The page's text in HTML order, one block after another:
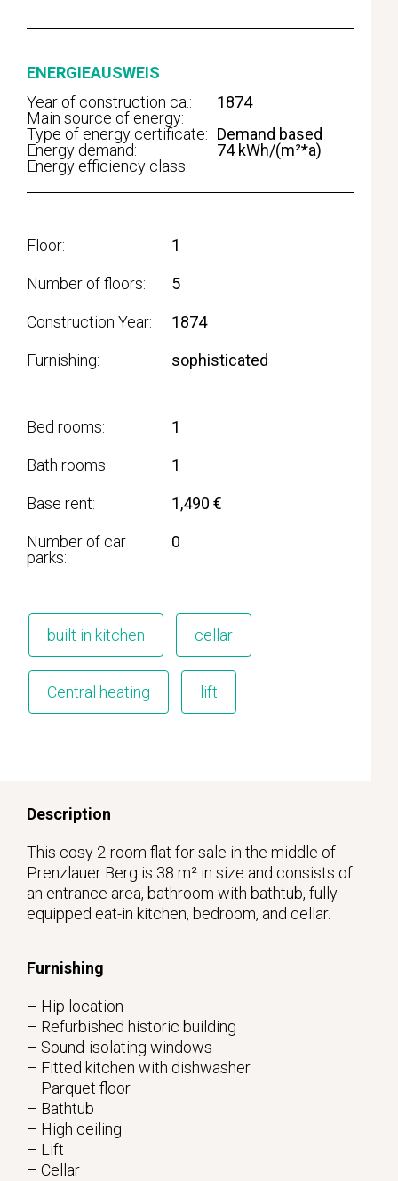
ENERGIEAUSWEIS
Year of construction ca.:
1874
Main source of energy:
Type of energy certificate: Demand based
Energy demand:
74 kWh/(m²*a)
Energy efficiency class:
Floor 1
Number of floors 5
Construction Year 1874
Furnishing sophisticated
Bed rooms 1
Bath rooms 1
Base rent 1,490 €
Number of car
parks
0
built in kitchen cellar
Central heating lift
Description
This cosy 2-room flat for sale in the middle of
Prenzlauer Berg is 38 m² in size and consists of
an entrance area, bathroom with bathtub, fully
equipped eat-in kitchen, bedroom, and cellar.
Furnishing
– Hip location
– Refurbished historic building
– Sound-isolating windows
– Fitted kitchen with dishwasher
– Parquet floor
– Bathtub
– High ceiling
– Lift
– Cellar